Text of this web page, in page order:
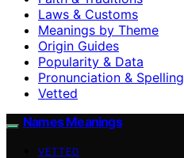
Laws & Customs
Meanings by Theme
Origin Guides
Popularity & Data
Pronunciation & Spelling
Vetted
Names Meanings
VETTED